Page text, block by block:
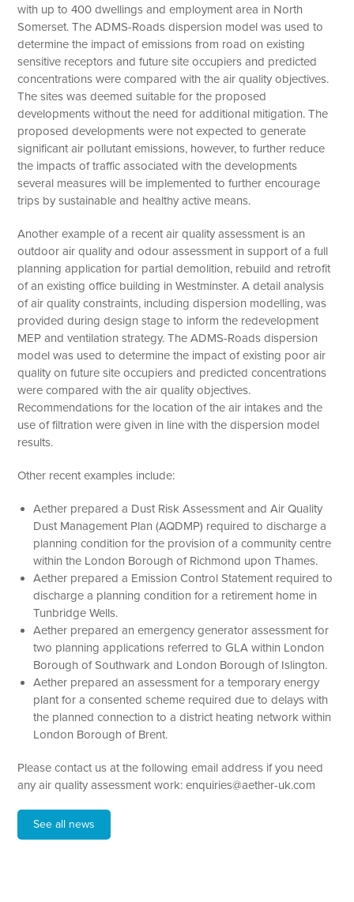
with up to 400 dwellings and employment area in North
Somerset. The ADMS-Roads dispersion model was used to
determine the impact of emissions from road on existing
sensitive receptors and future site occupiers and predicted
concentrations were compared with the air quality objectives.
The sites was deemed suitable for the proposed
developments without the need for additional mitigation. The
proposed developments were not expected to generate
significant air pollutant emissions, however, to further reduce
the impacts of traffic associated with the developments
several measures will be implemented to further encourage
trips by sustainable and healthy active means.
Another example of a recent air quality assessment is an
outdoor air quality and odour assessment in support of a full
planning application for partial demolition, rebuild and retrofit
of an existing office building in Westminster. A detail analysis
of air quality constraints, including dispersion modelling, was
provided during design stage to inform the redevelopment
MEP and ventilation strategy. The ADMS-Roads dispersion
model was used to determine the impact of existing poor air
quality on future site occupiers and predicted concentrations
were compared with the air quality objectives.
Recommendations for the location of the air intakes and the
use of filtration were given in line with the dispersion model
results.
Other recent examples include:
Aether prepared a Dust Risk Assessment and Air Quality
Dust Management Plan (AQDMP) required to discharge a
planning condition for the provision of a community centre
within the London Borough of Richmond upon Thames.
Aether prepared a Emission Control Statement required to
discharge a planning condition for a retirement home in
Tunbridge Wells.
Aether prepared an emergency generator assessment for
two planning applications referred to GLA within London
Borough of Southwark and London Borough of Islington.
Aether prepared an assessment for a temporary energy
plant for a consented scheme required due to delays with
the planned connection to a district heating network within
London Borough of Brent.
Please contact us at the following email address if you need
any air quality assessment work: enquiries@aether-uk.com
See all news